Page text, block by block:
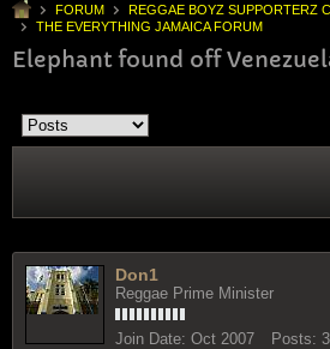
FORUM
REGGAE BOYZ SUPPORTERZ
THE EVERYTHING JAMAICA FORUM
Elephant found off
Don1
Reggae Prime Minister
Join Date: Oct 2007 Posts: